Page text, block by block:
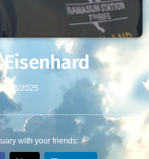
Eisenhard
03/2025
with your friends: